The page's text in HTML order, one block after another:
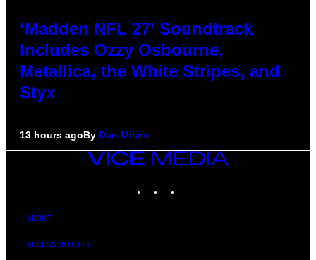
‘Madden NFL 27’ Soundtrack
Includes Ozzy Osbourne,
Metallica, the White Stripes, and
Styx
13 hours agoBy Dan Milam
VICE
MEDIA
ABOUT
ACCESSIBILITY